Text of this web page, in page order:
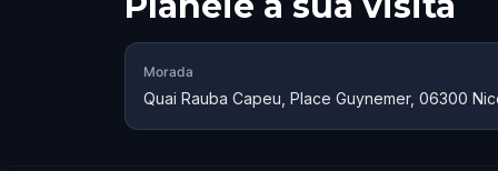
Morada
Quai Rauba Capeu, Place Guynemer, 06300